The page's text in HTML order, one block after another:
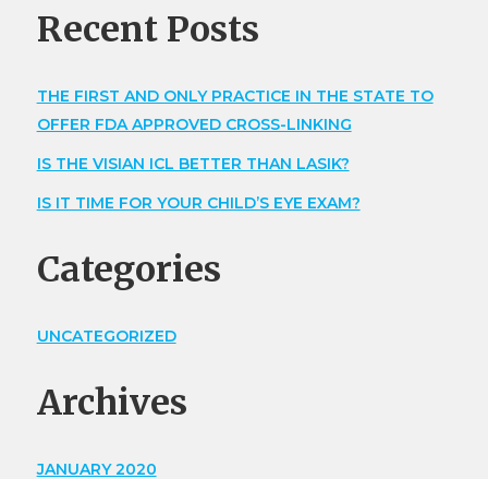
Recent Posts
THE FIRST AND ONLY PRACTICE IN THE STATE TO
OFFER FDA APPROVED CROSS-LINKING
IS THE VISIAN ICL BETTER THAN LASIK?
IS IT TIME FOR YOUR CHILD’S EYE EXAM?
Categories
UNCATEGORIZED
Archives
JANUARY 2020